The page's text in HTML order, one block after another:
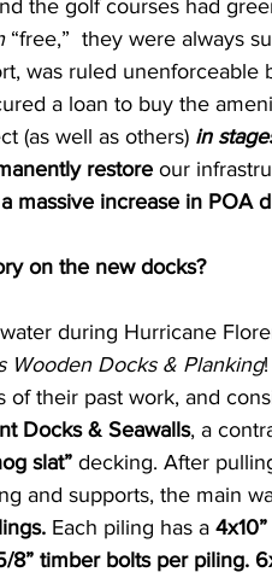
the golf courses had
“free,”  they were always
was ruled unenforceable
a loan to buy the
(as well as others) in
restore our
massive increase in POA
on the new docks?
during Hurricane
Wooden Docks & Planking
of their past work, and
Docks & Seawalls, a
slat” decking. After
and supports, the main
Each piling has a
timber bolts per piling.